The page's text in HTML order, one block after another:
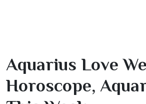
Aquarius Love
Horoscope,